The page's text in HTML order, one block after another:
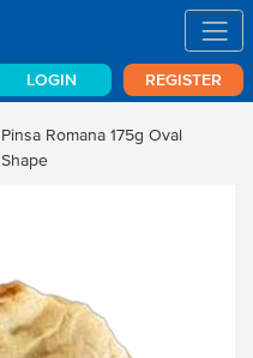
LOGIN REGISTER
Pinsa Romana 175g Oval
Shape